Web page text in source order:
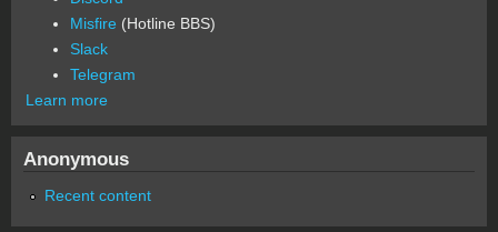
Misfire (Hotline BBS)
Slack
Telegram
Learn more
Anonymous
Recent content